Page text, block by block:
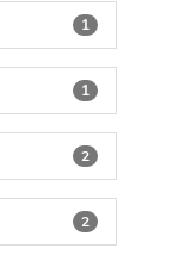
1
1
2
2